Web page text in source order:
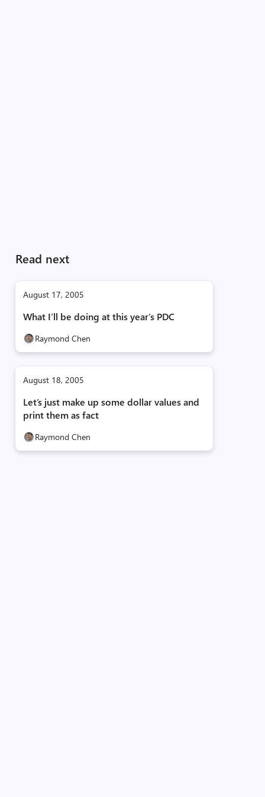
Read next
August 17, 2005
What I’ll be doing at this year’s PDC
Raymond Chen
August 18, 2005
Let’s just make up some dollar values and
print them as fact
Raymond Chen